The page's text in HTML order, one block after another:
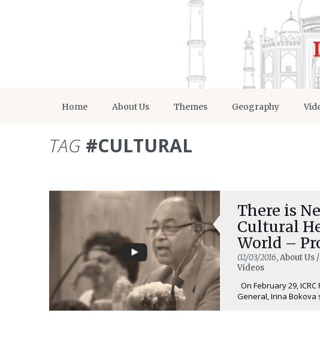
Home About Us Themes Geography
TAG #CULTURAL
There is
Cultural
World –
02/03/2016, About
Videos
On February 29,
General, Irina Bokova